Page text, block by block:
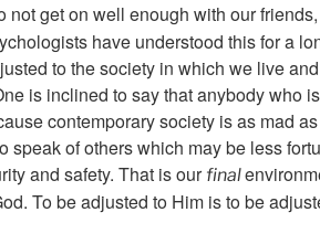
not get on well enough with our
have understood this for a
to the society in which we live
is inclined to say that anybody who
contemporary society is as mad
of others which may be less
and safety. That is our final
To be adjusted to Him is to be